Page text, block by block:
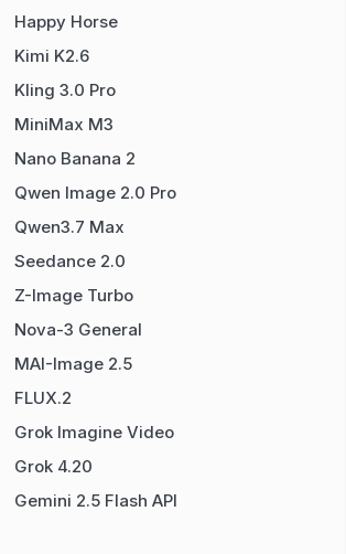
Happy Horse
Kimi K2.6
Kling 3.0 Pro
MiniMax M3
Nano Banana 2
Qwen Image 2.0 Pro
Qwen3.7 Max
Seedance 2.0
Z-Image Turbo
Nova-3 General
MAI-Image 2.5
FLUX.2
Grok Imagine Video
Grok 4.20
Gemini 2.5 Flash API